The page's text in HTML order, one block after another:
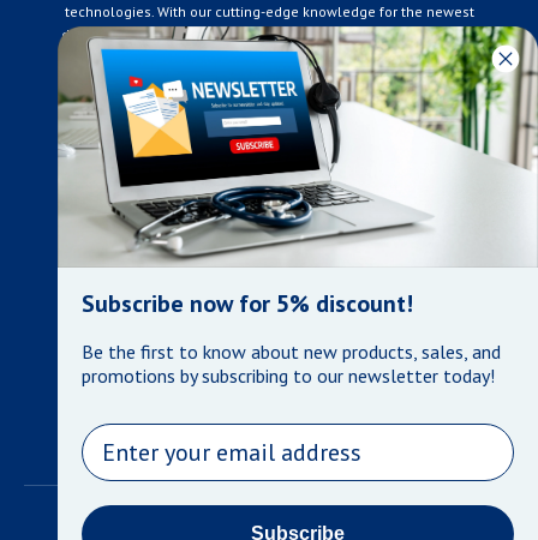
technologies. With our cutting-edge knowledge for the newest
developments in the medical industry, we only supply products
that meet our rigorous quality standards. We are constantly
adapting to the ever-changing needs of our customers. Our
surpassed customer care specialists are always on hand to
offer you live assistance. At Mera Medical Supplies, we
genuinely care about the well being of your home care needs
and the great success of your business.
Contact us +905-761-6866 infomera@bellnet.ca
Refund Policy
Shipping Policy
Terms of Service
Mera Medical Supplies• Powered by Shopify
Subscribe now for 5% discount!
Be the first to know about new products, sales, and
promotions by subscribing to our newsletter today!
Email
Subscribe